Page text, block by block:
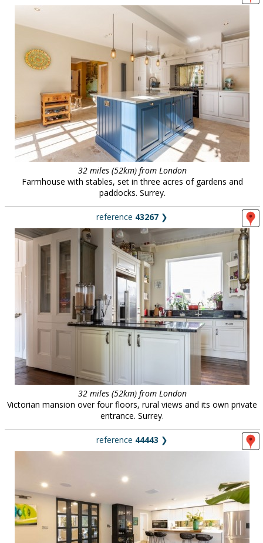
32 miles (52km) from London
Farmhouse with stables, set in three acres of gardens and
paddocks. Surrey.
reference 43267 ❯
32 miles (52km) from London
Victorian mansion over four floors, rural views and its own private
entrance. Surrey.
reference 44443 ❯